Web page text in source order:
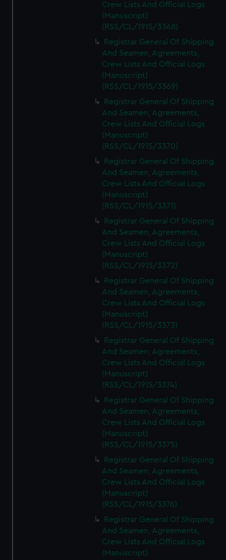
Crew Lists And Official Logs
(Manuscript)
(RSS/CL/1915/3368)
Registrar General Of Shipping
And Seamen, Agreements,
Crew Lists And Official Logs
(Manuscript)
(RSS/CL/1915/3369)
Registrar General Of Shipping
And Seamen, Agreements,
Crew Lists And Official Logs
(Manuscript)
(RSS/CL/1915/3370)
Registrar General Of Shipping
And Seamen, Agreements,
Crew Lists And Official Logs
(Manuscript)
(RSS/CL/1915/3371)
Registrar General Of Shipping
And Seamen, Agreements,
Crew Lists And Official Logs
(Manuscript)
(RSS/CL/1915/3372)
Registrar General Of Shipping
And Seamen, Agreements,
Crew Lists And Official Logs
(Manuscript)
(RSS/CL/1915/3373)
Registrar General Of Shipping
And Seamen, Agreements,
Crew Lists And Official Logs
(Manuscript)
(RSS/CL/1915/3374)
Registrar General Of Shipping
And Seamen, Agreements,
Crew Lists And Official Logs
(Manuscript)
(RSS/CL/1915/3375)
Registrar General Of Shipping
And Seamen, Agreements,
Crew Lists And Official Logs
(Manuscript)
(RSS/CL/1915/3376)
Registrar General Of Shipping
And Seamen, Agreements,
Crew Lists And Official Logs
(Manuscript)